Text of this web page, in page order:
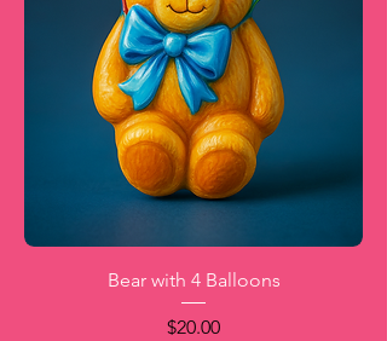
Bear with 4 Balloons
Price
$20.00